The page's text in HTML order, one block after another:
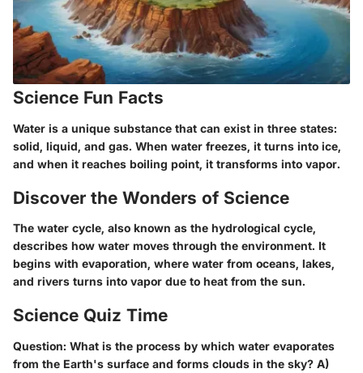
Science Fun Facts
Water is a unique substance that can exist in three states:
solid, liquid, and gas. When water freezes, it turns into ice,
and when it reaches boiling point, it transforms into vapor.
Discover the Wonders of Science
The water cycle, also known as the hydrological cycle,
describes how water moves through the environment. It
begins with evaporation, where water from oceans, lakes,
and rivers turns into vapor due to heat from the sun.
Science Quiz Time
Question: What is the process by which water evaporates
from the Earth's surface and forms clouds in the sky? A)